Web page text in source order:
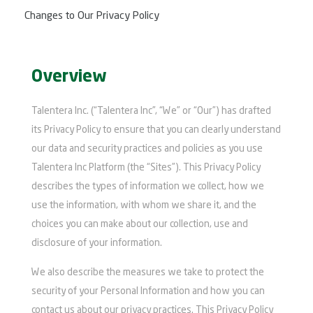
Changes to Our Privacy Policy
Overview
Talentera Inc. (“Talentera Inc”, “We” or “Our”) has drafted
its Privacy Policy to ensure that you can clearly understand
our data and security practices and policies as you use
Talentera Inc Platform (the “Sites”). This Privacy Policy
describes the types of information we collect, how we
use the information, with whom we share it, and the
choices you can make about our collection, use and
disclosure of your information.
We also describe the measures we take to protect the
security of your Personal Information and how you can
contact us about our privacy practices. This Privacy Policy